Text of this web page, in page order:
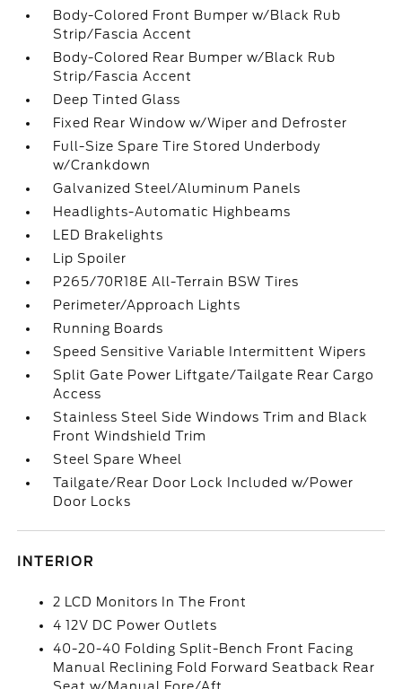
Body-Colored Front Bumper w/Black Rub
Strip/Fascia Accent
Body-Colored Rear Bumper w/Black Rub
Strip/Fascia Accent
Deep Tinted Glass
Fixed Rear Window w/Wiper and Defroster
Full-Size Spare Tire Stored Underbody
w/Crankdown
Galvanized Steel/Aluminum Panels
Headlights-Automatic Highbeams
LED Brakelights
Lip Spoiler
P265/70R18E All-Terrain BSW Tires
Perimeter/Approach Lights
Running Boards
Speed Sensitive Variable Intermittent Wipers
Split Gate Power Liftgate/Tailgate Rear Cargo
Access
Stainless Steel Side Windows Trim and Black
Front Windshield Trim
Steel Spare Wheel
Tailgate/Rear Door Lock Included w/Power
Door Locks
INTERIOR
2 LCD Monitors In The Front
4 12V DC Power Outlets
40-20-40 Folding Split-Bench Front Facing
Manual Reclining Fold Forward Seatback Rear